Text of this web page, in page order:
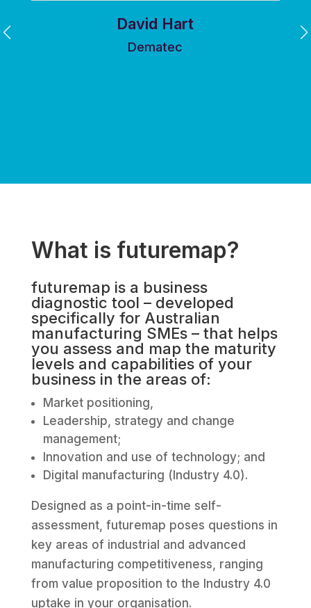
David Hart
Dematec
What is futuremap?
futuremap is a business
diagnostic tool – developed
specifically for Australian
manufacturing SMEs – that helps
you assess and map the maturity
levels and capabilities of your
business in the areas of:
Market positioning,
Leadership, strategy and change
management;
Innovation and use of technology; and
Digital manufacturing (Industry 4.0).
Designed as a point-in-time self-
assessment, futuremap poses questions in
key areas of industrial and advanced
manufacturing competitiveness, ranging
from value proposition to the Industry 4.0
uptake in your organisation.